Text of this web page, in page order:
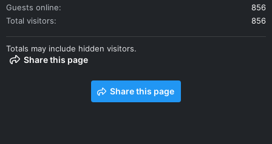
Guests online
856
Total visitors
856
Totals may include hidden visitors.
Share this page
Share this page